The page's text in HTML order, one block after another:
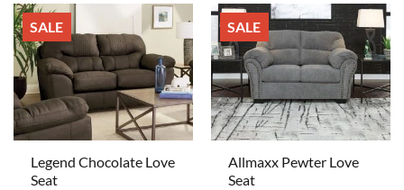
SALE
Legend Chocolate Love
Seat
SALE
Allmaxx Pewter Love
Seat